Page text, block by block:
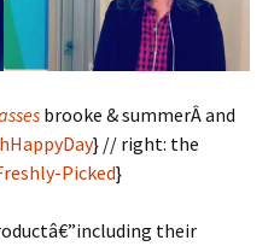
brooke & summerÂ and
} // right: the
Picked}
their